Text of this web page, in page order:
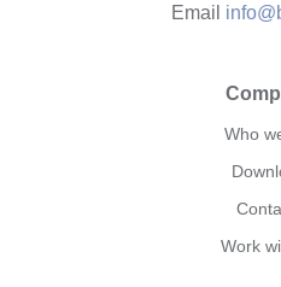
Email
Who
Work